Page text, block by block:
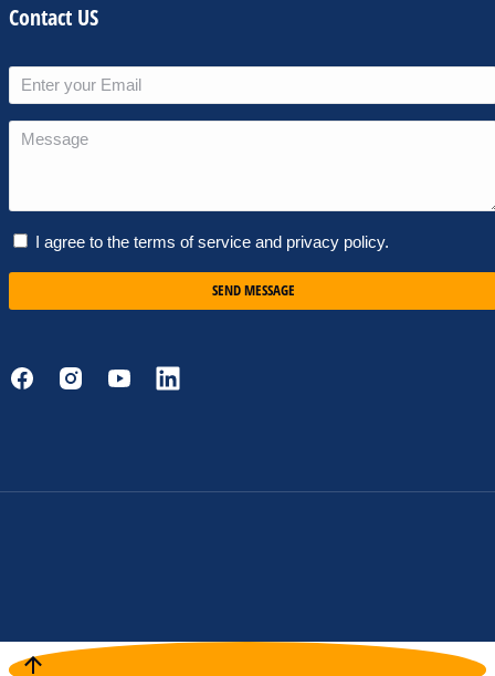
Contact US
I agree to the terms of service and privacy policy.
SEND MESSAGE